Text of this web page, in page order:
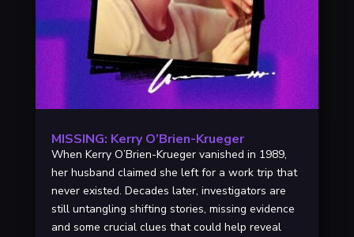
MISSING: Kerry O’Brien-Krueger
When Kerry O’Brien-Krueger vanished in 1989,
her husband claimed she left for a work trip that
never existed. Decades later, investigators are
still untangling shifting stories, missing evidence
and some crucial clues that could help reveal